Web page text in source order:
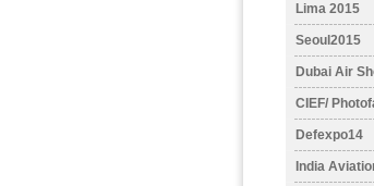
Lima 2015
Seoul2015
Dubai Air
CIEF/
Defexpo14
India